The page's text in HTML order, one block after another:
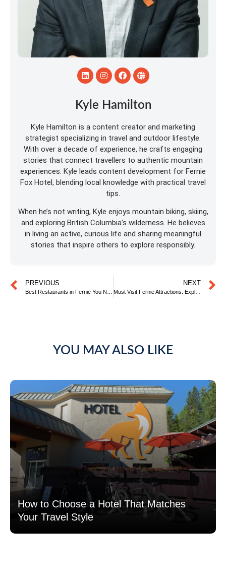
Kyle Hamilton
Kyle Hamilton is a content creator and marketing
strategist specializing in travel and outdoor lifestyle.
With over a decade of experience, he crafts engaging
stories that connect travellers to authentic mountain
experiences. Kyle leads content development for Fernie
Fox Hotel, blending local knowledge with practical travel
tips.
When he’s not writing, Kyle enjoys mountain biking, skiing,
and exploring British Columbia’s wilderness. He believes
in living an active, curious life and sharing meaningful
stories that inspire others to explore responsibly.
PREVIOUS NEXT
Must Visit Fernie Attractions: Explore More, Stay Longer
YOU MAY ALSO LIKE
How to Choose a Hotel That Matches
Your Travel Style